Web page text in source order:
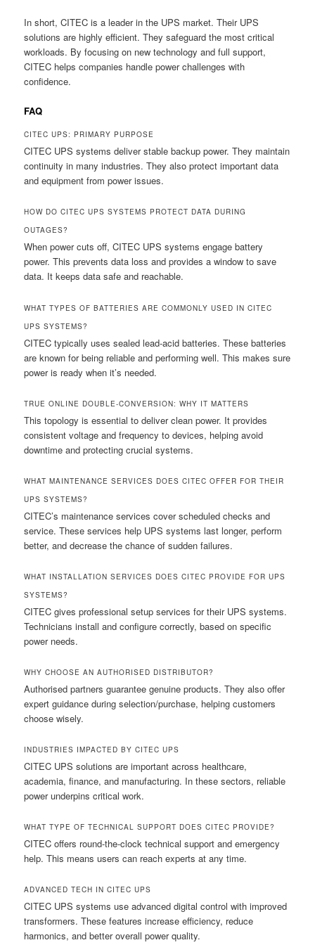
In short, CITEC is a leader in the UPS market. Their UPS
solutions are highly efficient. They safeguard the most critical
workloads. By focusing on new technology and full support,
CITEC helps companies handle power challenges with
confidence.
FAQ
CITEC UPS: PRIMARY PURPOSE
CITEC UPS systems deliver stable backup power. They maintain
continuity in many industries. They also protect important data
and equipment from power issues.
HOW DO CITEC UPS SYSTEMS PROTECT DATA DURING
OUTAGES?
When power cuts off, CITEC UPS systems engage battery
power. This prevents data loss and provides a window to save
data. It keeps data safe and reachable.
WHAT TYPES OF BATTERIES ARE COMMONLY USED IN CITEC
UPS SYSTEMS?
CITEC typically uses sealed lead-acid batteries. These batteries
are known for being reliable and performing well. This makes sure
power is ready when it’s needed.
TRUE ONLINE DOUBLE-CONVERSION: WHY IT MATTERS
This topology is essential to deliver clean power. It provides
consistent voltage and frequency to devices, helping avoid
downtime and protecting crucial systems.
WHAT MAINTENANCE SERVICES DOES CITEC OFFER FOR THEIR
UPS SYSTEMS?
CITEC’s maintenance services cover scheduled checks and
service. These services help UPS systems last longer, perform
better, and decrease the chance of sudden failures.
WHAT INSTALLATION SERVICES DOES CITEC PROVIDE FOR UPS
SYSTEMS?
CITEC gives professional setup services for their UPS systems.
Technicians install and configure correctly, based on specific
power needs.
WHY CHOOSE AN AUTHORISED DISTRIBUTOR?
Authorised partners guarantee genuine products. They also offer
expert guidance during selection/purchase, helping customers
choose wisely.
INDUSTRIES IMPACTED BY CITEC UPS
CITEC UPS solutions are important across healthcare,
academia, finance, and manufacturing. In these sectors, reliable
power underpins critical work.
WHAT TYPE OF TECHNICAL SUPPORT DOES CITEC PROVIDE?
CITEC offers round-the-clock technical support and emergency
help. This means users can reach experts at any time.
ADVANCED TECH IN CITEC UPS
CITEC UPS systems use advanced digital control with improved
transformers. These features increase efficiency, reduce
harmonics, and better overall power quality.